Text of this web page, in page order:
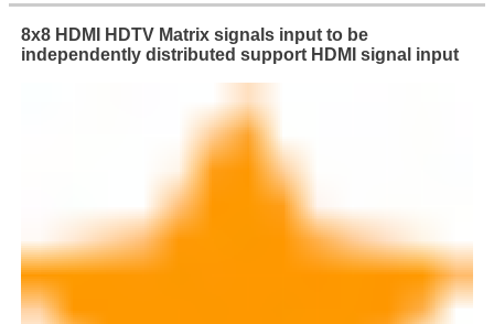
8x8 HDMI HDTV Matrix signals input to be
independently distributed support HDMI signal input